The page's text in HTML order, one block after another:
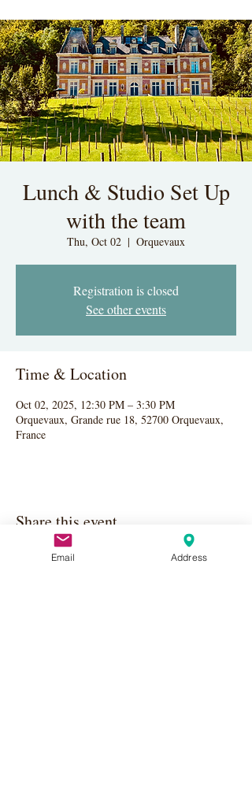
Lunch & Studio Set Up
with the team
Thu, Oct 02
  |
Orquevaux
Registration is closed
See other events
Time & Location
Oct 02, 2025, 12:30 PM – 3:30 PM
Orquevaux, Grande rue 18, 52700 Orquevaux,
France
Share this event
Email Address